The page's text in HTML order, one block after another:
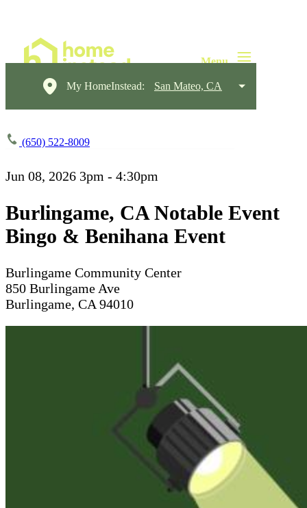
My HomeInstead: San Mateo, CA
(650) 522-8009
Jun 08, 2026 3pm - 4:30pm
Burlingame, CA Notable Event
Bingo & Benihana Event
Burlingame Community Center
850 Burlingame Ave
Burlingame, CA 94010